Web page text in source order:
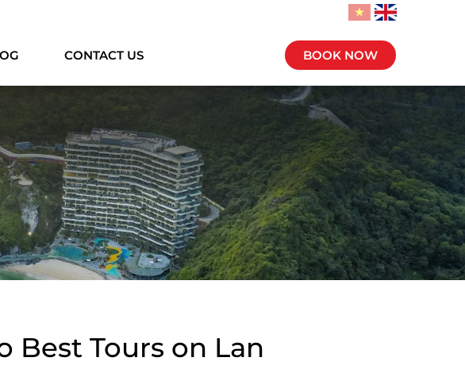
CONTACT US BOOK NOW
Best Tours on Lan